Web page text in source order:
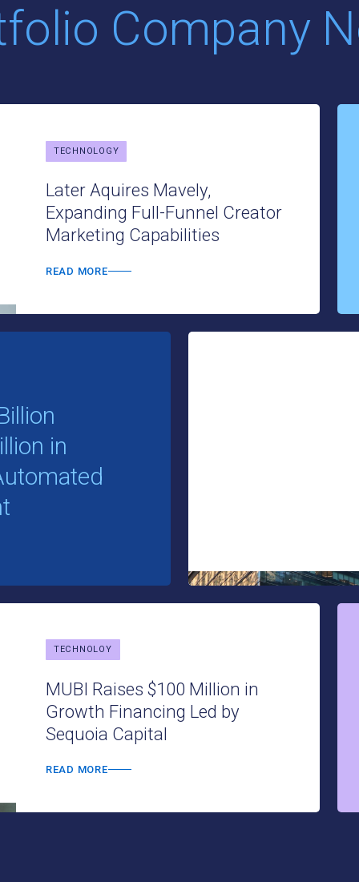
Company
TECHNOLOGY
Later Aquires Mavely,
Expanding Full-Funnel Creator
Marketing Capabilities
READ MORE
in
TECHNOLOY
MUBI Raises $100 Million in
Growth Financing Led by
Sequoia Capital
READ MORE